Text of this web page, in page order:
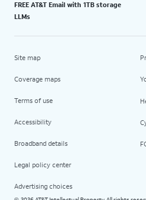
FREE AT&T Email with 1TB storage
LLMs
Site map
Coverage maps
Terms of use
Accessibility
Broadband details
Legal policy center
Advertising choices